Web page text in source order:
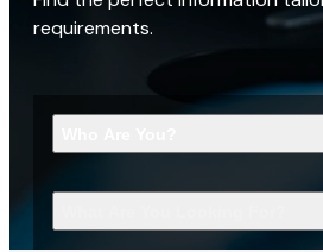
requirements.